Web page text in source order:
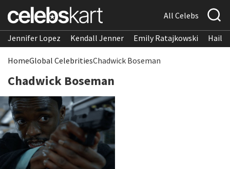
All Celebs
Jennifer Lopez Kendall Jenner Emily Ratajkowski
HomeGlobal CelebritiesChadwick Boseman
Chadwick Boseman